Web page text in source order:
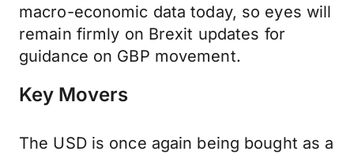
macro-economic data today, so eyes will
remain firmly on Brexit updates for
guidance on GBP movement.
Key Movers
The USD is once again being bought as a